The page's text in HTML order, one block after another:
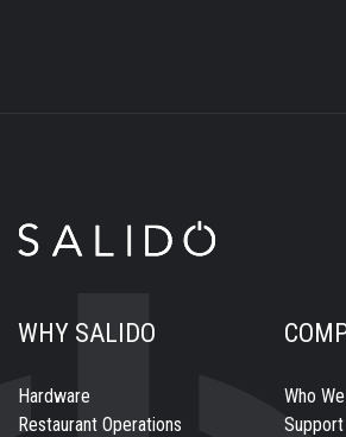
WHY SALIDO
Hardware
Restaurant Operations
Who
Support